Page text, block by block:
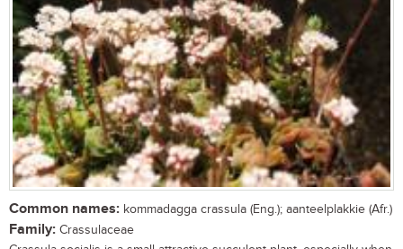
Common names: kommadagga crassula (Eng.); aanteelplakkie (Afr.)
Family: Crassulaceae